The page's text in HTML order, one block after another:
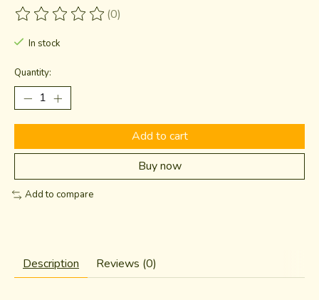
The rating of this product is
(0)
In stock
Quantity:
Add to cart
Buy now
Add to compare
Description Reviews (0)